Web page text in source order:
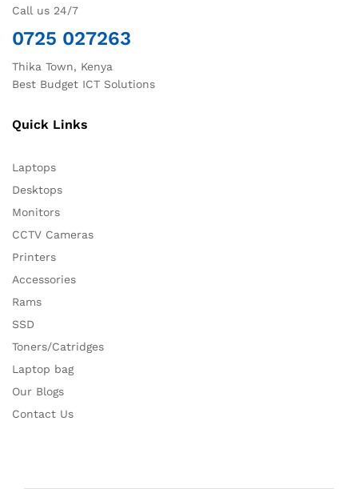
Call us 24/7
0725 027263
Thika Town, Kenya
Best Budget ICT Solutions
Quick Links
Laptops
Desktops
Monitors
CCTV Cameras
Printers
Accessories
Rams
SSD
Toners/Catridges
Laptop bag
Our Blogs
Contact Us